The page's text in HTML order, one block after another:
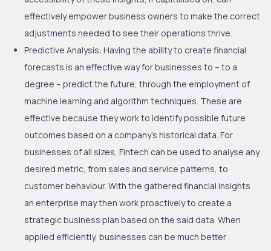
effectively empower business owners to make the correct
adjustments needed to see their operations thrive.
Predictive Analysis: Having the ability to create financial
forecasts is an effective way for businesses to – to a
degree – predict the future, through the employment of
machine learning and algorithm techniques. These are
effective because they work to identify possible future
outcomes based on a company’s historical data. For
businesses of all sizes, Fintech can be used to analyse any
desired metric, from sales and service patterns, to
customer behaviour. With the gathered financial insights
an enterprise may then work proactively to create a
strategic business plan based on the said data. When
applied efficiently, businesses can be much better